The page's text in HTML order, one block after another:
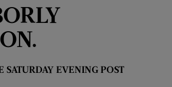
SATURDAY EVENING POST